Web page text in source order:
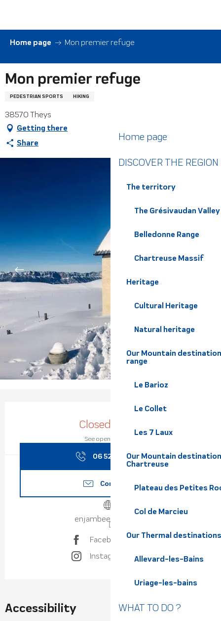
contenu
principal
Home page
DISCOVER THE REGION
The territory
The Grésivaudan Valley
Belledonne Range
Chartreuse Massif
Heritage
Cultural Heritage
Natural heritage
Our Mountain
range
Le Barioz
Le Collet
Les 7 Laux
Our Mountain
Chartreuse
Plateau des Petites
Col de Marcieu
Our Thermal destinations
Allevard-les-Bains
Uriage-les-bains
WHAT TO DO ?
Home page Mon premier refuge
Mon premier refuge
PEDESTRIAN SPORTS HIKING
38570 Theys
Getting there
Share
Opening hours & contact
Closed today
See opening hours
06 52 48 23▒▒
Contact us
enjambeesauvage.fr
Facebook page
Instagram page
Accessibility